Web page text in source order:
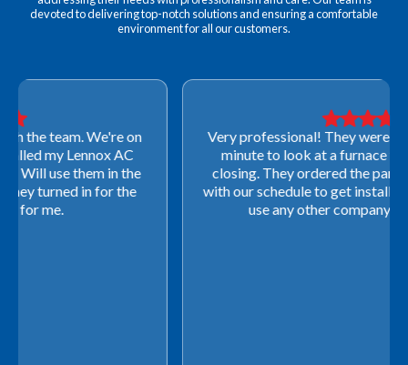
devoted to delivering top-notch solutions and ensuring a comfortable
environment for all our customers.
Very professional! They were able to come out last-
minute to look at a furnace to salvage our home
closing. They ordered the part quickly and worked
with our schedule to get installation done. We will not
use any other company going forward!